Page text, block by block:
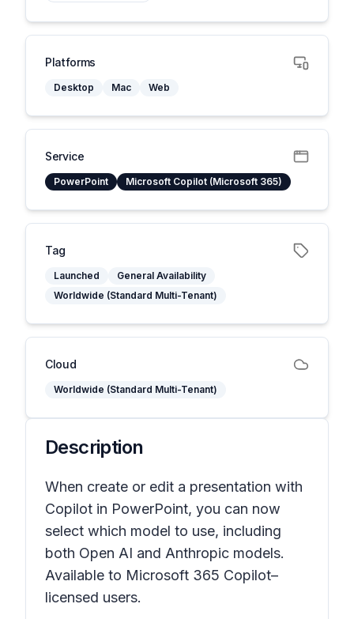
Platforms
Desktop Mac Web
Service
PowerPoint Microsoft Copilot (Microsoft 365)
Tag
Launched
General Availability
Worldwide (Standard Multi-Tenant)
Cloud
Worldwide (Standard Multi-Tenant)
Description
When create or edit a presentation with
Copilot in PowerPoint, you can now
select which model to use, including
both Open AI and Anthropic models.
Available to Microsoft 365 Copilot–
licensed users.